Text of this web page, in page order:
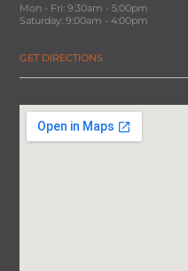
Mon - Fri: 9:30am - 5:00pm
Saturday: 9:00am - 4:00pm
GET DIRECTIONS